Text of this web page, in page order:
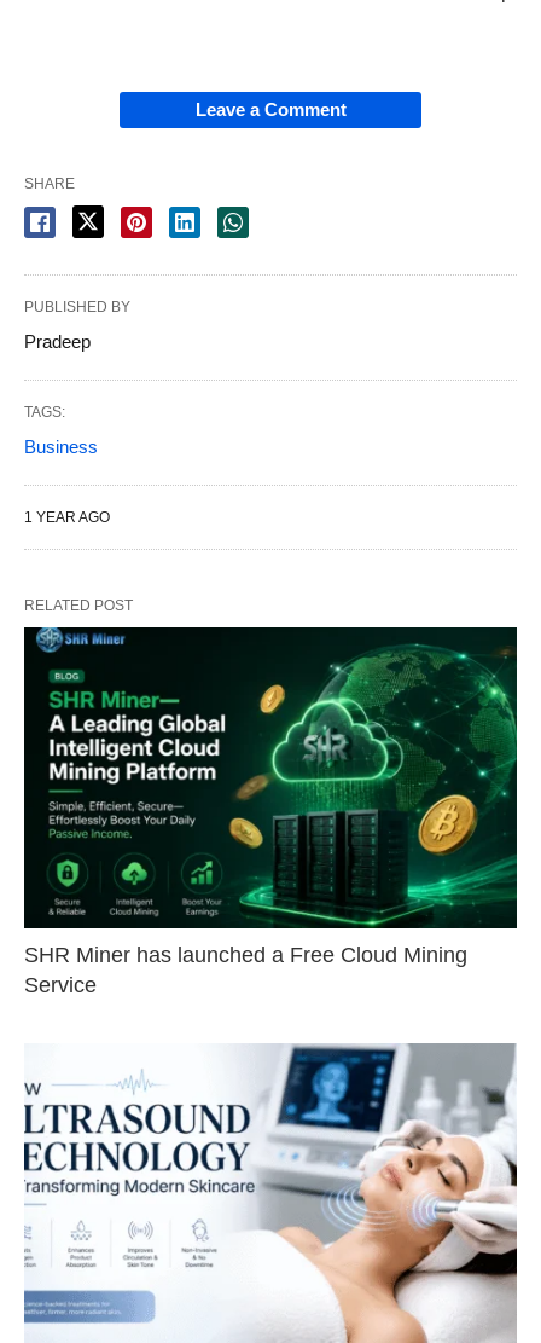
Leave a Comment
SHARE
PUBLISHED BY
Pradeep
TAGS:
Business
1 YEAR AGO
RELATED POST
SHR Miner has launched a Free Cloud Mining
Service